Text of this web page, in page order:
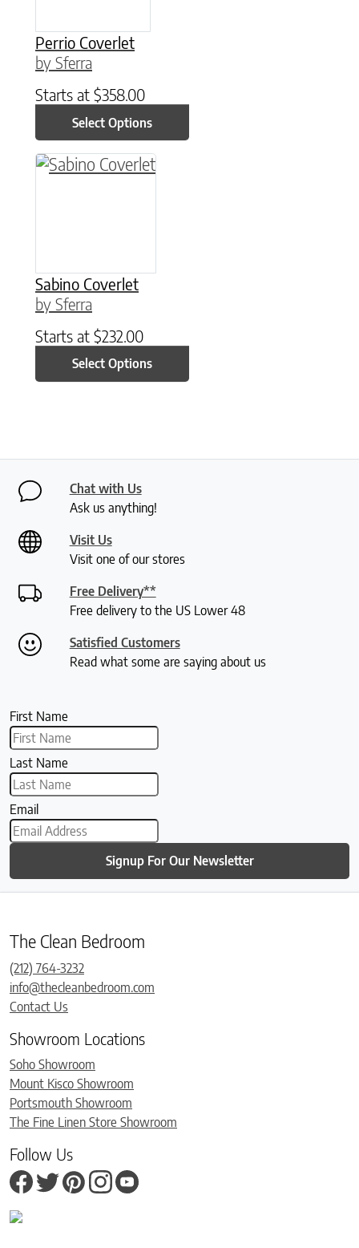
Perrio Coverlet
by Sferra
Starts at $358.00
Select Options
Sabino Coverlet
by Sferra
Starts at $232.00
Select Options
This product has multiple variants. The
Chat with Us
Ask us anything!
Visit Us
Visit one of our stores
Free Delivery**
Free delivery to the US Lower 48
Satisfied Customers
Read what some are saying about us
First Name
Last Name
Email
Signup For Our Newsletter
The Clean Bedroom
(212) 764-3232
info@thecleanbedroom.com
Contact Us
Showroom Locations
Soho Showroom
Mount Kisco Showroom
Portsmouth Showroom
The Fine Linen Store Showroom
Follow Us